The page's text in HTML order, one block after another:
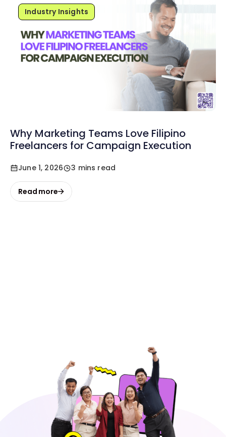
Industry Insights
Why Marketing Teams Love Filipino
Freelancers for Campaign Execution
June 1, 2026 3 mins read
Read more